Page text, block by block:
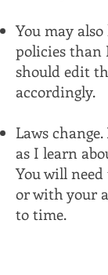
You may
policies than
should edit
accordingly.
Laws
as I learn
You will
or with your
to time.